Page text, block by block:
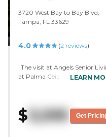
3720 West Bay to Bay Blvd,
Tampa, FL 33629
4.0 (2 reviews)
"The visit at Angels Senior
at Palma Ceia was very
is a dining area, an exercise
and a pharmacy."
LEARN
$ 3,595 Get